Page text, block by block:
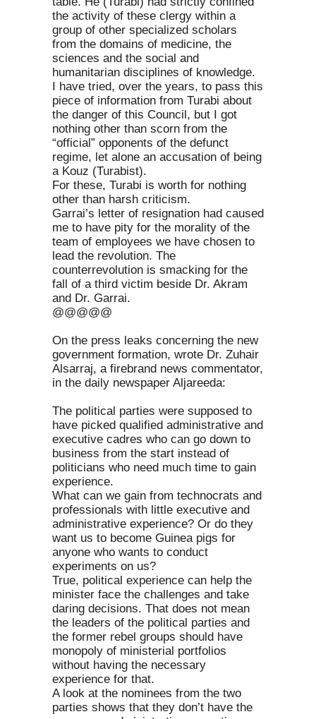
the activity of these clergy within a
group of other specialized scholars
from the domains of medicine, the
sciences and the social and
humanitarian disciplines of knowledge.
I have tried, over the years, to pass this
piece of information from Turabi about
the danger of this Council, but I got
nothing other than scorn from the
“official” opponents of the defunct
regime, let alone an accusation of being
a Kouz (Turabist).
For these, Turabi is worth for nothing
other than harsh criticism.
Garrai’s letter of resignation had caused
me to have pity for the morality of the
team of employees we have chosen to
lead the revolution. The
counterrevolution is smacking for the
fall of a third victim beside Dr. Akram
and Dr. Garrai.
@@@@@
On the press leaks concerning the new
government formation, wrote Dr. Zuhair
Alsarraj, a firebrand news commentator,
in the daily newspaper Aljareeda:
The political parties were supposed to
have picked qualified administrative and
executive cadres who can go down to
business from the start instead of
politicians who need much time to gain
experience.
What can we gain from technocrats and
professionals with little executive and
administrative experience? Or do they
want us to become Guinea pigs for
anyone who wants to conduct
experiments on us?
True, political experience can help the
minister face the challenges and take
daring decisions. That does not mean
the leaders of the political parties and
the former rebel groups should have
monopoly of ministerial portfolios
without having the necessary
experience for that.
A look at the nominees from the two
parties shows that they don’t have the